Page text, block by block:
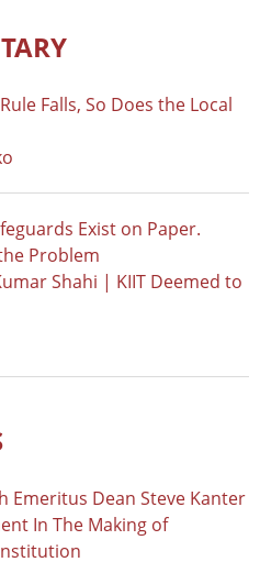
Falls, So Does the Local
Exist on Paper.
Problem
Shahi | KIIT Deemed to
Emeritus Dean Steve Kanter
In The Making of